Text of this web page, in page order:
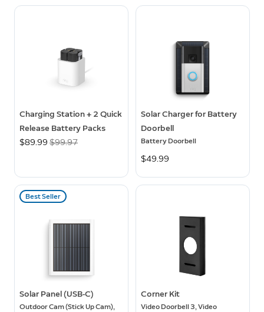
Charging Station + 2 Quick
Release Battery Packs
Now
$89.99 Was
$99.97
Solar Charger for Battery
Doorbell
Battery Doorbell
$49.99
Best Seller
Solar Panel (USB-C)
Outdoor Cam (Stick Up Cam),
Corner Kit
Video Doorbell 3, Video